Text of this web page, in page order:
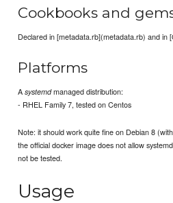
Cookbooks and
Declared in [metadata.rb](metadata.rb) and in
Platforms
Asystemdmanaged distribution:
- RHEL Family 7, tested on Centos
Note: it should work quite fine on Debian 8
the official docker image does not allow
not be tested.
Usage